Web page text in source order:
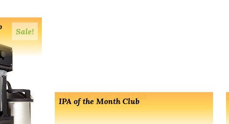
Sale!
IPA of the Month Club